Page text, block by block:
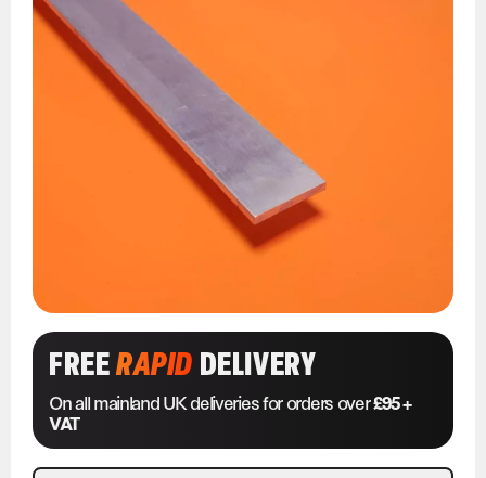
FREERAPIDDELIVERY
On all mainland UK deliveries for orders over£95 +
VAT